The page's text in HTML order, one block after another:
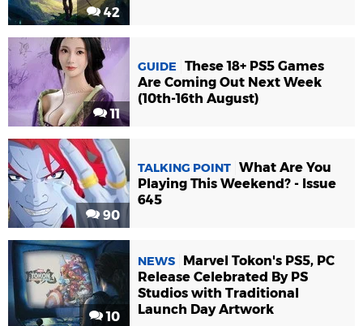
42
11
GUIDE
These 18+ PS5 Games
Are Coming Out Next Week
(10th-16th August)
90
TALKING POINT What Are You
Playing This Weekend? - Issue
645
10
NEWS
Marvel Tokon's PS5, PC
Release Celebrated By PS
Studios with Traditional
Launch Day Artwork